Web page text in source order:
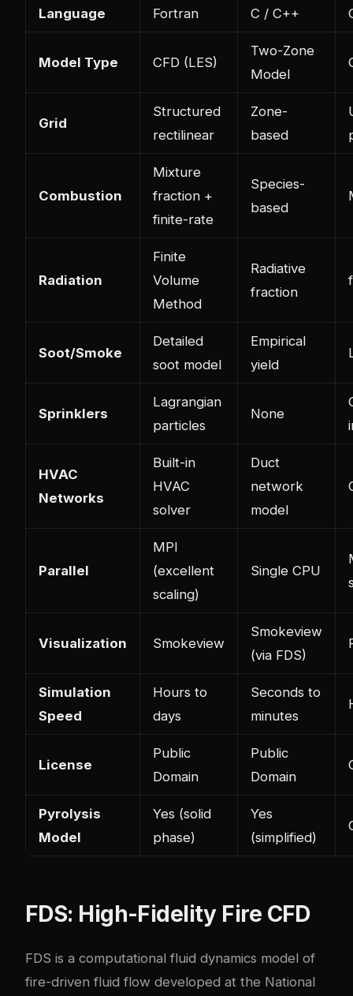
Language Fortran C / C++
Model Type CFD (LES)
Two-Zone
Model
Grid
Structured
rectilinear
Zone-
based
Combustion
Mixture
fraction +
finite-rate
Species-
based
Radiation
Finite
Volume
Method
Radiative
fraction
Soot/Smoke
Detailed
soot model
Empirical
yield
Sprinklers
Lagrangian
particles
None
HVAC
Networks
Built-in
HVAC
solver
Duct
network
model
Parallel
MPI
(excellent
scaling)
Single CPU
Visualization Smokeview
Smokeview
(via FDS)
Simulation
Speed
Hours to
days
Seconds to
minutes
License
Public
Domain
Public
Domain
Pyrolysis
Model
Yes (solid
phase)
Yes
(simplified)
FDS: High-Fidelity Fire CFD
FDS is a computational fluid dynamics model of
fire-driven fluid flow developed at the National